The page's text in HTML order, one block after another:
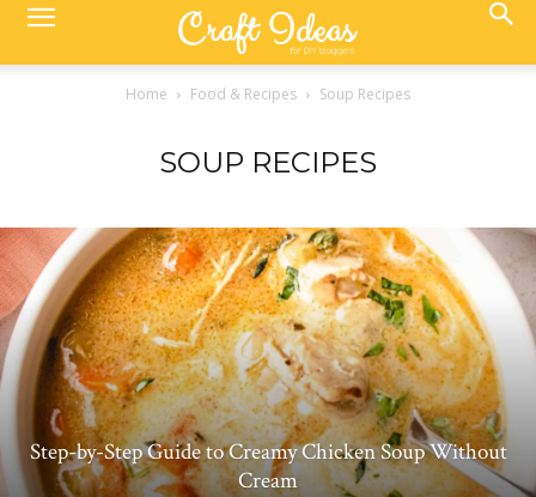
Home Food & Recipes Soup Recipes
SOUP RECIPES
Step-by-Step Guide to Creamy Chicken Soup Without
Cream